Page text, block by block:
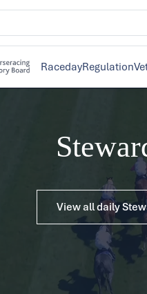
RacedayRegulation
View all daily